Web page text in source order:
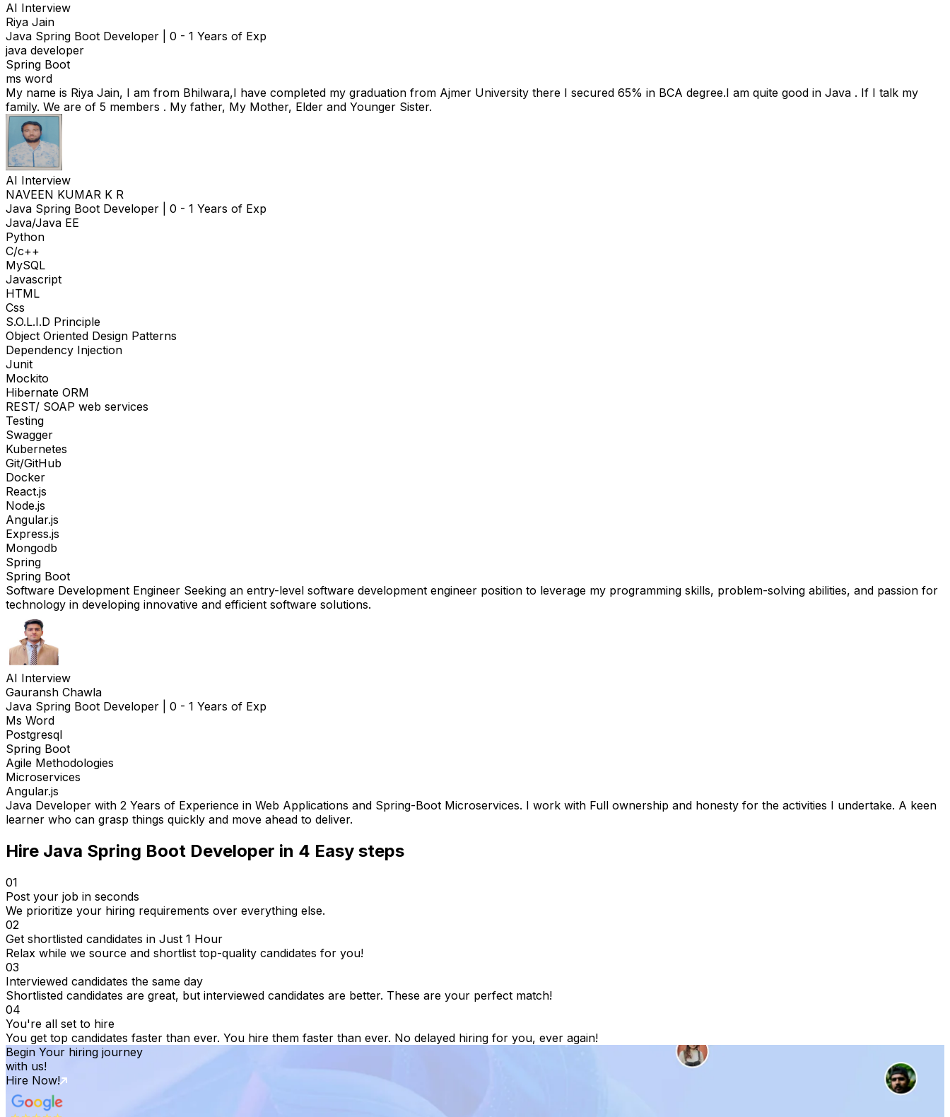
AI Interview
Riya Jain
Java Spring Boot Developer
0 - 1 Years of Exp
java developer
Spring Boot
ms word
My name is Riya Jain, I am from Bhilwara,I have completed my graduation from Ajmer University there I secured 65% in BCA degree.I am quite good in Java . If I talk my
family. We are of 5 members . My father, My Mother, Elder and Younger Sister.
AI Interview
NAVEEN KUMAR K R
Java Spring Boot Developer
0 - 1 Years of Exp
Java/Java EE
Python
C/c++
MySQL
Javascript
HTML
Css
S.O.L.I.D Principle
Object Oriented Design Patterns
Dependency Injection
Junit
Mockito
Hibernate ORM
REST/ SOAP web services
Testing
Swagger
Kubernetes
Git/GitHub
Docker
React.js
Node.js
Angular.js
Express.js
Mongodb
Spring
Spring Boot
Software Development Engineer Seeking an entry-level software development engineer position to leverage my programming skills, problem-solving abilities, and passion for
technology in developing innovative and efficient software solutions.
AI Interview
Gauransh Chawla
Java Spring Boot Developer
0 - 1 Years of Exp
Ms Word
Postgresql
Spring Boot
Agile Methodologies
Microservices
Angular.js
Java Developer with 2 Years of Experience in Web Applications and Spring-Boot Microservices. I work with Full ownership and honesty for the activities I undertake. A keen
learner who can grasp things quickly and move ahead to deliver.
Hire Java Spring Boot Developer in 4 Easy steps
01
Post your job in seconds
We prioritize your hiring requirements over everything else.
02
Get shortlisted candidates in Just 1 Hour
Relax while we source and shortlist top-quality candidates for you!
03
Interviewed candidates the same day
Shortlisted candidates are great, but interviewed candidates are better. These are your perfect match!
04
You're all set to hire
You get top candidates faster than ever. You hire them faster than ever. No delayed hiring for you, ever again!
Begin Your hiring journey
with us!
Hire Now!